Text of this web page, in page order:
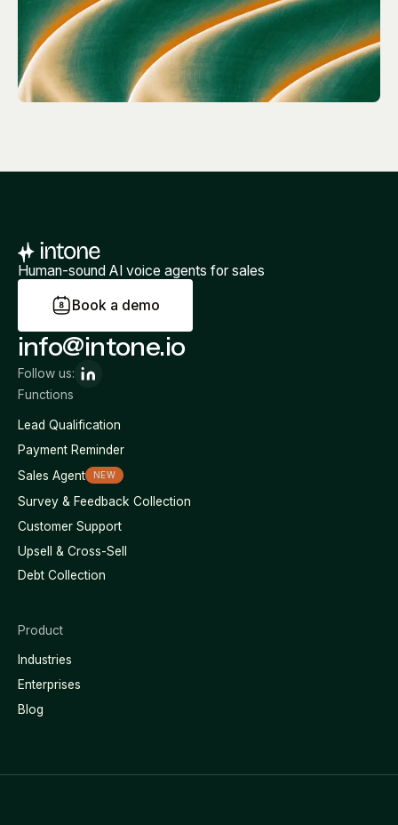
Human-sound AI voice agents for sales
Book a demo
Functions
Lead Qualification
Payment Reminder
Sales Agent
NEW
Survey & Feedback Collection
Customer Support
Upsell & Cross-Sell
Debt Collection
Product
Industries
Enterprises
Blog
info@intone.io
Follow us: